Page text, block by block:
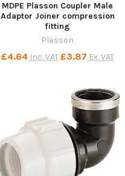
MDPE Plasson Coupler Male
Adaptor Joiner compression
fitting
Plasson
£4.64 Inc. VAT £3.87 Ex. VAT